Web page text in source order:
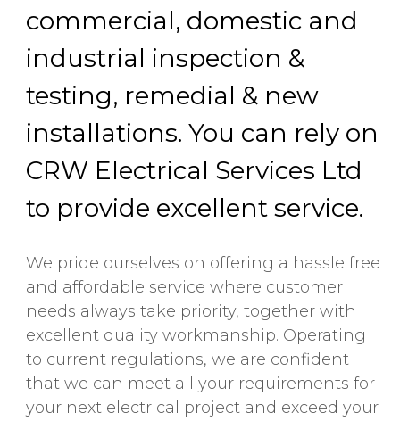
commercial, domestic and
industrial inspection &
testing, remedial & new
installations. You can rely on
CRW Electrical Services Ltd
to provide excellent service.
We pride ourselves on offering a hassle free
and affordable service where customer
needs always take priority, together with
excellent quality workmanship. Operating
to current regulations, we are confident
that we can meet all your requirements for
your next electrical project and exceed your